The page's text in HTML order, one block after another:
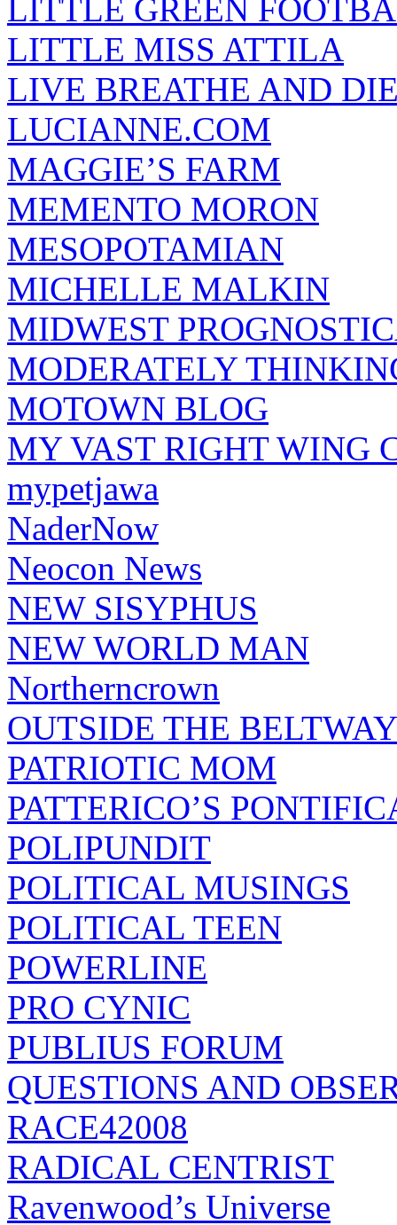
LITTLE GREEN
LITTLE MISS ATTILA
LIVE BREATHE AND
LUCIANNE.COM
MAGGIE’S FARM
MEMENTO MORON
MESOPOTAMIAN
MICHELLE MALKIN
MIDWEST
MODERATELY
MOTOWN BLOG
MY VAST RIGHT WING
mypetjawa
NaderNow
Neocon News
NEW SISYPHUS
NEW WORLD MAN
Northerncrown
OUTSIDE THE BELTWAY
PATRIOTIC MOM
PATTERICO’S
POLIPUNDIT
POLITICAL MUSINGS
POLITICAL TEEN
POWERLINE
PRO CYNIC
PUBLIUS FORUM
QUESTIONS AND
RACE42008
RADICAL CENTRIST
Ravenwood’s Universe